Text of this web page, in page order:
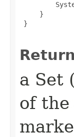
     }
}
a Set
of the